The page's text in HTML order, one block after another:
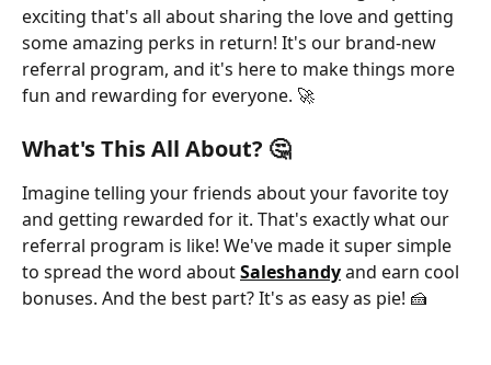
exciting that's all about sharing the love and getting
some amazing perks in return! It's our brand-new
referral program, and it's here to make things more
fun and rewarding for everyone. 🚀
What's This All About? 🤔
Imagine telling your friends about your favorite toy
and getting rewarded for it. That's exactly what our
referral program is like! We've made it super simple
to spread the word about Saleshandyand earn cool
bonuses. And the best part? It's as easy as pie! 🍰